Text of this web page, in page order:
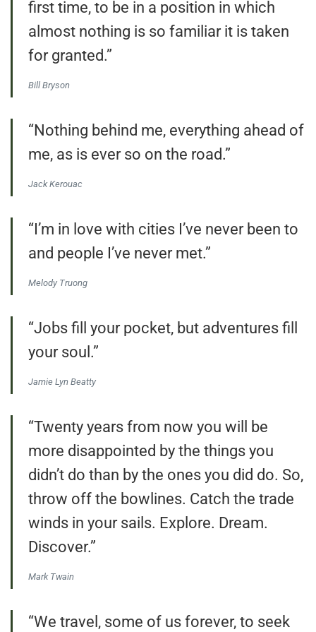
first time, to be in a position in which
almost nothing is so familiar it is taken
for granted.”
Bill Bryson
“Nothing behind me, everything ahead of
me, as is ever so on the road.”
Jack Kerouac
“I’m in love with cities I’ve never been to
and people I’ve never met.”
Melody Truong
“Jobs fill your pocket, but adventures fill
your soul.”
Jamie Lyn Beatty
“Twenty years from now you will be
more disappointed by the things you
didn’t do than by the ones you did do. So,
throw off the bowlines. Catch the trade
winds in your sails. Explore. Dream.
Discover.”
Mark Twain
“We travel, some of us forever, to seek